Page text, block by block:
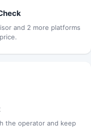
and 2 more platforms
the operator and keep